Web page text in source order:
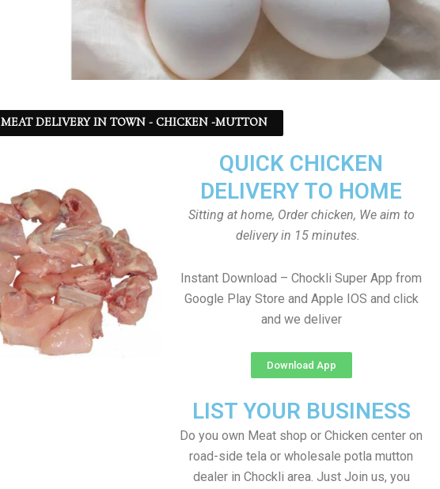
MEAT DELIVERY IN TOWN - CHICKEN -MUTTON
QUICK CHICKEN
DELIVERY TO HOME
Sitting at home, Order chicken, We aim to
delivery in 15 minutes.
Instant Download – Chockli Super App from
Google Play Store and Apple IOS and click
and we deliver
Download App
LIST YOUR BUSINESS
Do you own Meat shop or Chicken center on
road-side tela or wholesale potla mutton
dealer in Chockli area. Just Join us, you